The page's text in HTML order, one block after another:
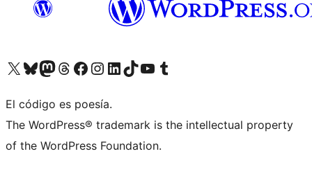
Visita nuestra cuenta de X (anteriormente Twitter)
Visita nuestra cuenta de Bluesky
Visita nuestra cuenta de Mastodon
Visita nuestra cuenta de Threads
Visita nuestra página de Facebook
Visita nuestra cuenta de Instagram
Visita nuestra cuenta de LinkedIn
Visita nuestra cuenta de TikTok
Visita nuestro canal de YouTube
Visita nuestra cuenta de Tumblr
El código es poesía.
The WordPress® trademark is the intellectual property
of the WordPress Foundation.